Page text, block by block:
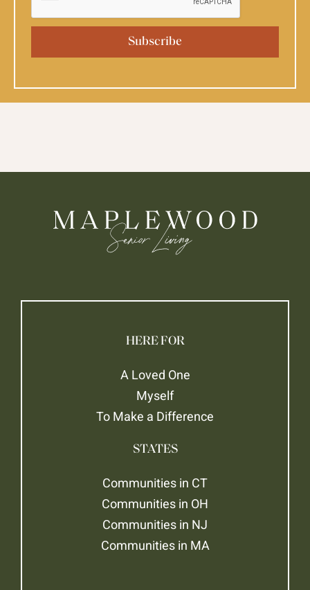
HERE FOR
A Loved One
Myself
To Make a Difference
STATES
Communities in CT
Communities in OH
Communities in NJ
Communities in MA